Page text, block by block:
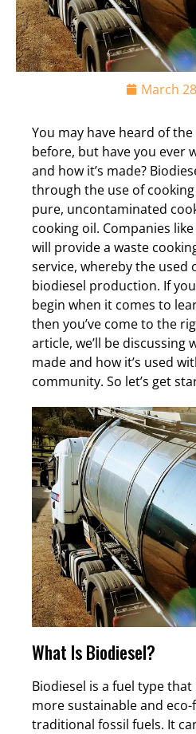
March
You may have heard of
before, but have you ever
and how it’s made?
through the use of
pure, uncontaminated
cooking oil. Companies
will provide a waste
service, whereby the used
biodiesel production. If
begin when it comes to
then you’ve come to the
article, we’ll be discussing
made and how it’s used
community. So let’s get
What Is Biodiesel?
Biodiesel is a fuel type
more sustainable and
traditional fossil fuels. It